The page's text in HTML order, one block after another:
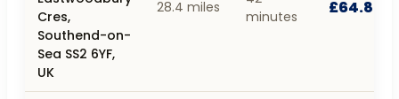
Cres,
Southend-on-
Sea SS2 6YF,
UK
28.4 miles
minutes
£64.80